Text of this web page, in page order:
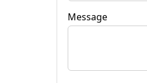
Message